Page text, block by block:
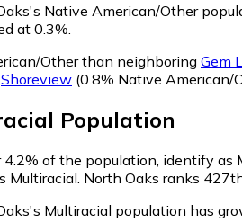
Native American/Other
at 0.3%.
Other than neighboring Gem
Shoreview (0.8% Native American/
Population
of the population, identify as
North Oaks ranks
Multiracial population has